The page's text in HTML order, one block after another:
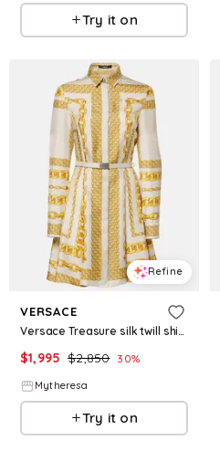
Try it on
Refine
VERSACE
Versace Treasure silk twill shirt dress
$1,995 $2,850 30%
Mytheresa
Try it on